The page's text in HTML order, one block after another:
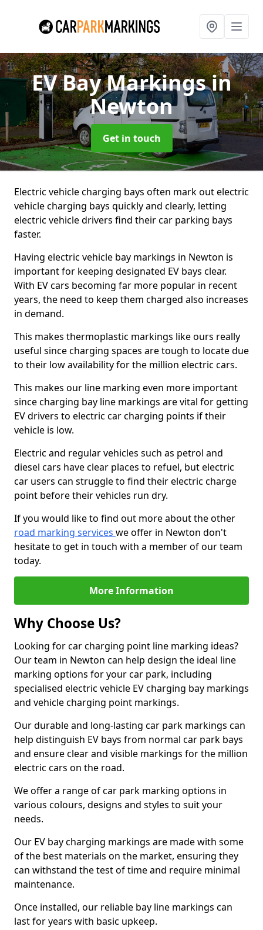
EV Bay Markingsin
Newton
Get in touch
Electric vehicle charging bays often mark out electric
vehicle charging bays quickly and clearly, letting
electric vehicle drivers find their car parking bays
faster.
Having electric vehicle bay markings in Newton is
important for keeping designated EV bays clear.
With EV cars becoming far more popular in recent
years, the need to keep them charged also increases
in demand.
This makes thermoplastic markings like ours really
useful since charging spaces are tough to locate due
to their low availability for the million electric cars.
This makes our line marking even more important
since charging bay line markings are vital for getting
EV drivers to electric car charging points if their
vehicle is low.
Electric and regular vehicles such as petrol and
diesel cars have clear places to refuel, but electric
car users can struggle to find their electric charge
point before their vehicles run dry.
If you would like to find out more about the other
road marking services we offer in Newton don't
hesitate to get in touch with a member of our team
today.
More Information
Why Choose Us?
Looking for car charging point line marking ideas?
Our team in Newton can help design the ideal line
marking options for your car park, including
specialised electric vehicle EV charging bay markings
and vehicle charging point markings.
Our durable and long-lasting car park markings can
help distinguish EV bays from normal car park bays
and ensure clear and visible markings for the million
electric cars on the road.
We offer a range of car park marking options in
various colours, designs and styles to suit your
needs.
Our EV bay charging markings are made with some
of the best materials on the market, ensuring they
can withstand the test of time and require minimal
maintenance.
Once installed, our reliable bay line markings can
last for years with basic upkeep.